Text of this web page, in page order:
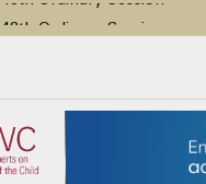
48th Ordinary Session
Advocacy Factsheet :
48th Ordinary Session